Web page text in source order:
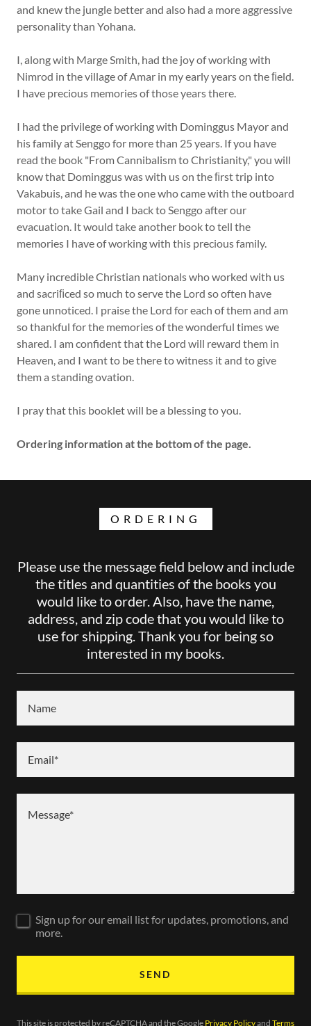
and knew the jungle better and also had a more aggressive
personality than Yohana.
I, along with Marge Smith, had the joy of working with
Nimrod in the village of Amar in my early years on the ﬁeld.
I have precious memories of those years there.
I had the privilege of working with Dominggus Mayor and
his family at Senggo for more than 25 years. If you have
read the book "From Cannibalism to Christianity," you will
know that Dominggus was with us on the ﬁrst trip into
Vakabuis, and he was the one who came with the outboard
motor to take Gail and I back to Senggo after our
evacuation. It would take another book to tell the
memories I have of working with this precious family.
Many incredible Christian nationals who worked with us
and sacriﬁced so much to serve the Lord so often have
gone unnoticed. I praise the Lord for each of them and am
so thankful for the memories of the wonderful times we
shared. I am confident that the Lord will reward them in
Heaven, and I want to be there to witness it and to give
them a standing ovation.
I pray that this booklet will be a blessing to you.
Ordering information at the bottom of the page.
ORDERING
Please use the message field below and include
the titles and quantities of the books you
would like to order. Also, have the name,
address, and zip code that you would like to
use for shipping. Thank you for being so
interested in my books.
Name
Email*
Sign up for our email list for updates, promotions, and
more.
SEND
This site is protected by reCAPTCHA and the Google Privacy Policyand Terms